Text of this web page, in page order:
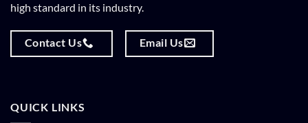
high standard in its industry.
Contact Us Email Us
QUICK LINKS